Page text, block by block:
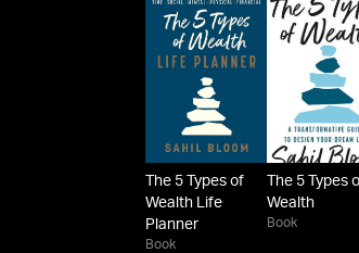
The 5 Types of
Wealth Life
Planner
Book
The 5 Types
Wealth
Book